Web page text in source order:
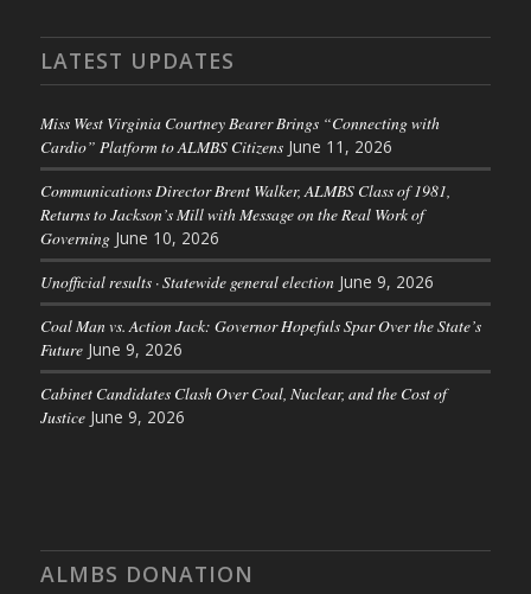
LATEST UPDATES
Miss West Virginia Courtney Bearer Brings “Connecting with
Cardio” Platform to ALMBS Citizens June 11, 2026
Communications Director Brent Walker, ALMBS Class of 1981,
Returns to Jackson’s Mill with Message on the Real Work of
Governing June 10, 2026
Unofficial results · Statewide general election June 9, 2026
Coal Man vs. Action Jack: Governor Hopefuls Spar Over the State’s
Future June 9, 2026
Cabinet Candidates Clash Over Coal, Nuclear, and the Cost of
Justice June 9, 2026
ALMBS DONATION